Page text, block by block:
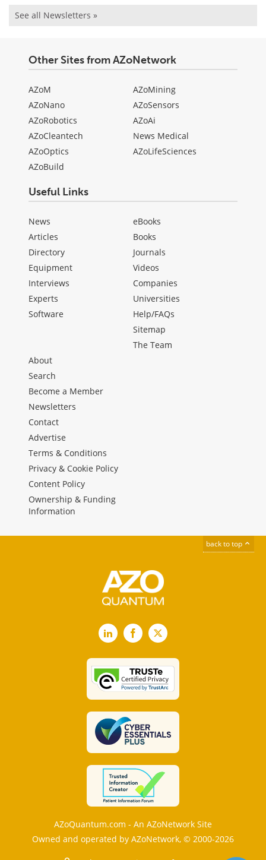
See all Newsletters »
Other Sites from AZoNetwork
AZoM
AZoNano
AZoRobotics
AZoCleantech
AZoOptics
AZoBuild
AZoMining
AZoSensors
AZoAi
News Medical
AZoLifeSciences
Useful Links
News
Articles
Directory
Equipment
Interviews
Experts
Software
eBooks
Books
Journals
Videos
Companies
Universities
Help/FAQs
Sitemap
The Team
About
Search
Become a Member
Newsletters
Contact
Advertise
Terms & Conditions
Privacy & Cookie Policy
Content Policy
Ownership & Funding
Information
back to top
LinkedInFacebook
X
AZoQuantum.com - An AZoNetwork Site
Owned and operated by AZoNetwork, © 2000-2026